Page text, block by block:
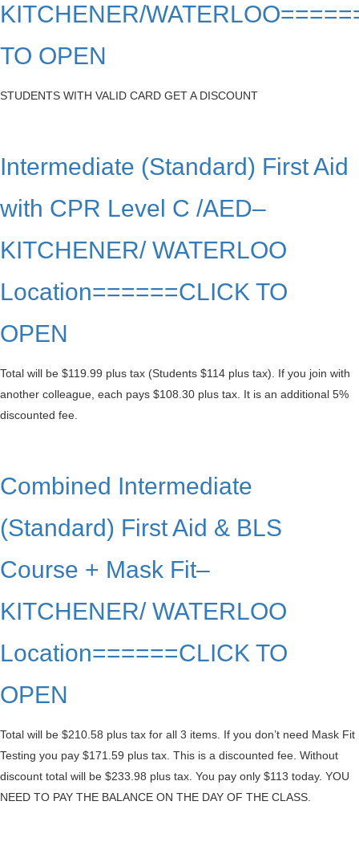
KITCHENER/
TO OPEN
STUDENTS WITH VALID CARD GET A DISCOUNT
Intermediate (Standard) First Aid
with CPR Level C /AED–
KITCHENER/ WATERLOO
Location======CLICK TO
OPEN
Total will be $119.99 plus tax (Students $114 plus tax). If you join with
another colleague, each pays $108.30 plus tax. It is an additional 5%
discounted fee.
Combined Intermediate
(Standard) First Aid & BLS
Course + Mask Fit–
KITCHENER/ WATERLOO
Location======CLICK TO
OPEN
Total will be $210.58 plus tax for all 3 items. If you don’t need Mask Fit
Testing you pay $171.59 plus tax. This is a discounted fee. Without
discount total will be $233.98 plus tax. You pay only $113 today. YOU
NEED TO PAY THE BALANCE ON THE DAY OF THE CLASS.